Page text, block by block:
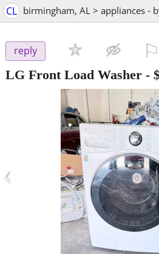
CL birmingham, AL > appliances -
reply
LG Front Load Washer -
‹